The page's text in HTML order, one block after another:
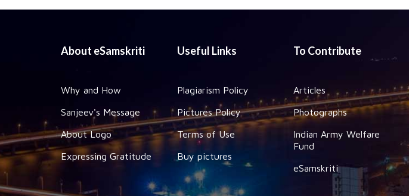
About eSamskriti
Why and How
Sanjeev's Message
About Logo
Expressing Gratitude
Useful Links
Plagiarism Policy
Pictures Policy
Terms of Use
Buy pictures
To Contribute
Articles
Photographs
Indian Army Welfare
Fund
eSamskriti